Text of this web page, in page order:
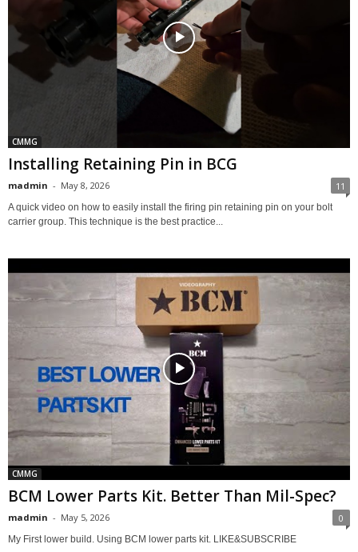
CMMG
Installing Retaining Pin in BCG
madmin - May 8, 2026 11
A quick video on how to easily install the firing pin retaining pin on your bolt
carrier group. This technique is the best practice...
CMMG
BCM Lower Parts Kit. Better Than Mil-Spec?
madmin - May 5, 2026 0
My First lower build. Using BCM lower parts kit. LIKE&SUBSCRIBE